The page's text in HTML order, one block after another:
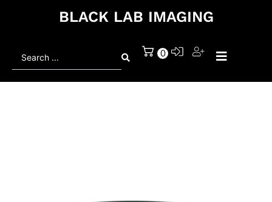
BLACK LAB IMAGING
0